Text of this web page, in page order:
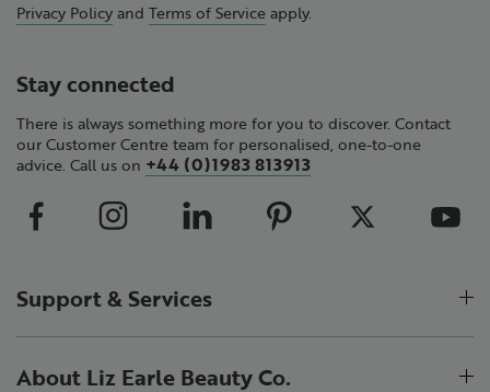
Privacy Policy and Terms of Service apply.
Stay connected
There is always something more for you to discover. Contact
our Customer Centre team for personalised, one-to-one
advice. Call us on +44 (0)1983 813913
Support & Services
About Liz Earle Beauty Co.